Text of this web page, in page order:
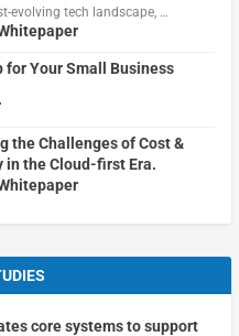
evolving tech landscape, …
Your Small Business
the Challenges of Cost &
in the Cloud-first Era.
core systems to support